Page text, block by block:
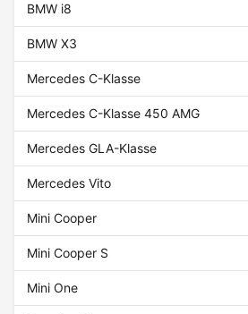
BMW i8
BMW X3
Mercedes C-Klasse
Mercedes C-Klasse 450 AMG
Mercedes GLA-Klasse
Mercedes Vito
Mini Cooper
Mini Cooper S
Mini One